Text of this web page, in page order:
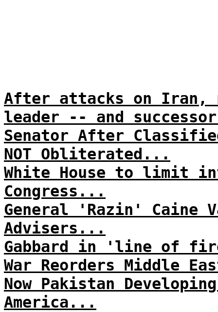
After attacks on Iran,
leader -- and
Senator After
NOT Obliterated...
White House to limit
Congress...
General 'Razin' Caine
Advisers...
Gabbard in 'line of
War Reorders Middle
Now Pakistan
America...